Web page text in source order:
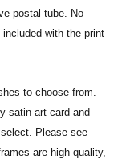
postal tube. No
with the print
to choose from.
satin art card and
Please see
are high quality,